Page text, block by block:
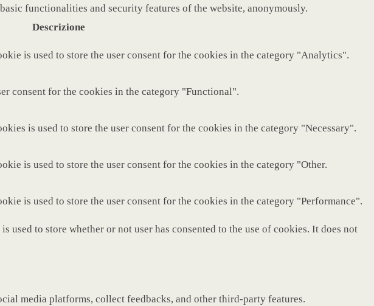
functionalities and security features of the website, anonymously.
Descrizione
is used to store the user consent for the cookies in the category "Analytics".
consent for the cookies in the category "Functional".
is used to store the user consent for the cookies in the category "Necessary".
is used to store the user consent for the cookies in the category "Other.
is used to store the user consent for the cookies in the category "Performance".
used to store whether or not user has consented to the use of cookies. It does not
media platforms, collect feedbacks, and other third-party features.